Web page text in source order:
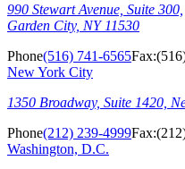
990 Stewart Avenue, Suite 300,
Garden City, NY 11530
Phone(516) 741-6565Fax:
New York City
1350 Broadway, Suite 1420,
Phone(212) 239-4999Fax:
Washington, D.C.